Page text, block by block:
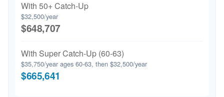
With 50+ Catch-Up
$32,500/year
$648,707
With Super Catch-Up (60-63)
$35,750/year ages 60-63, then $32,500/year
$665,641